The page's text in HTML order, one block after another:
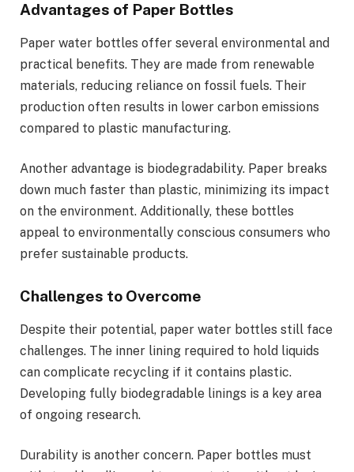
Advantages of Paper Bottles
Paper water bottles offer several environmental and
practical benefits. They are made from renewable
materials, reducing reliance on fossil fuels. Their
production often results in lower carbon emissions
compared to plastic manufacturing.
Another advantage is biodegradability. Paper breaks
down much faster than plastic, minimizing its impact
on the environment. Additionally, these bottles
appeal to environmentally conscious consumers who
prefer sustainable products.
Challenges to Overcome
Despite their potential, paper water bottles still face
challenges. The inner lining required to hold liquids
can complicate recycling if it contains plastic.
Developing fully biodegradable linings is a key area
of ongoing research.
Durability is another concern. Paper bottles must